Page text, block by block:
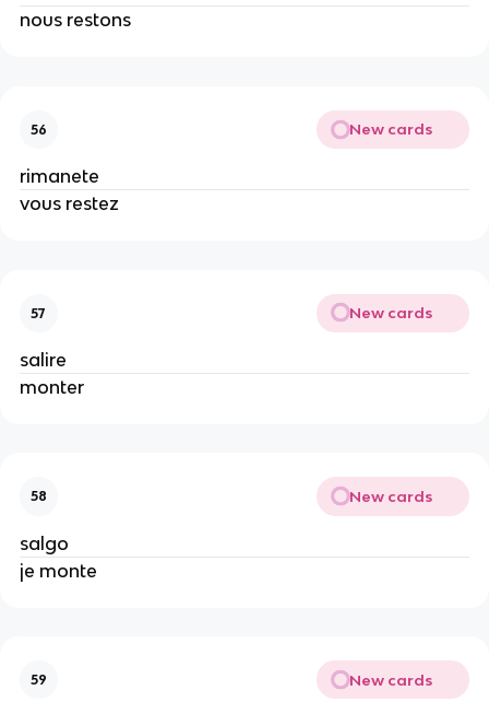
nous restons
56 New cards
rimanete
vous restez
57 New cards
salire
monter
58 New cards
salgo
je monte
59 New cards